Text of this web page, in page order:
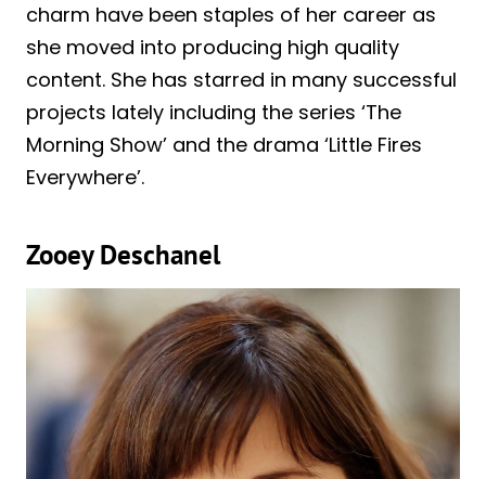
charm have been staples of her career as
she moved into producing high quality
content. She has starred in many successful
projects lately including the series ‘The
Morning Show’ and the drama ‘Little Fires
Everywhere’.
Zooey Deschanel